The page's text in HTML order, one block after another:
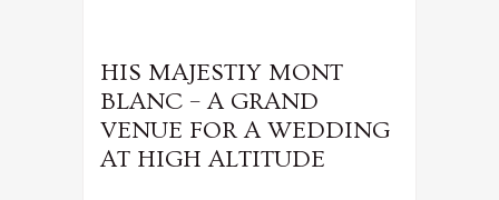
HIS MAJESTIY MONT
BLANC – A GRAND
VENUE FOR A WEDDING
AT HIGH ALTITUDE